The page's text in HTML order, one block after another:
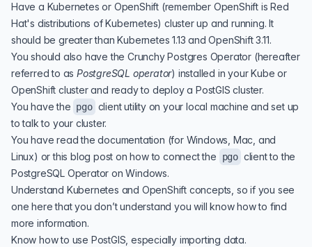
Have a Kubernetes or OpenShift (remember OpenShift is Red
Hat's distributions of Kubernetes) cluster up and running. It
should be greater than Kubernetes 1.13 and OpenShift 3.11.
You should also have the Crunchy Postgres Operator (hereafter
referred to asPostgreSQL operator) installed in your Kube or
OpenShift cluster and ready to deploy a PostGIS cluster.
You have the pgo client utility on your local machine and set up
to talk to your cluster.
You have readthe documentation (for Windows, Mac, and
Linux) or this blog post onhow to connect the pgo client to the
PostgreSQL Operator on Windows.
Understand Kubernetes and OpenShift concepts, so if you see
one here that you don’t understand you will know how to find
more information.
Know how to use PostGIS, especially importing data.